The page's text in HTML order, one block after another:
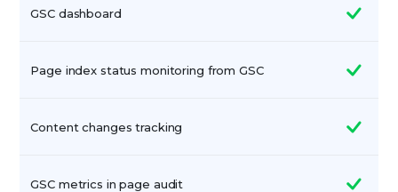
GSC dashboard
Page index status monitoring from GSC
Content changes tracking
GSC metrics in page audit